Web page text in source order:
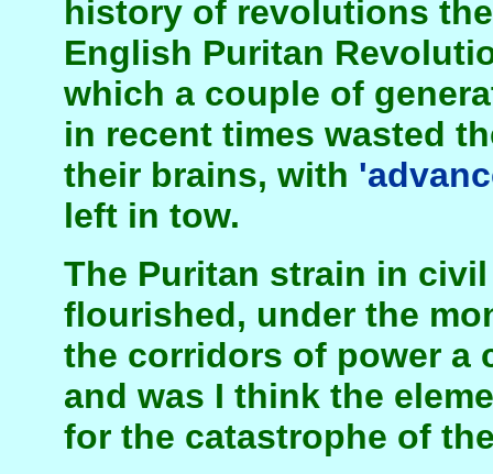
history of revolutions
English Puritan
which a couple of
in recent times wasted
their brains, with
left in tow.
The Puritan strain in
flourished, under the
the corridors of power a
and was I think the
for the catastrophe of